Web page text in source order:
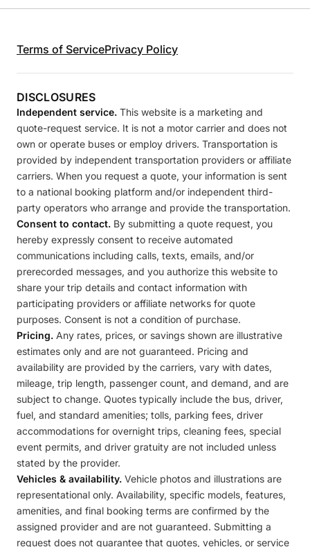
Terms of ServicePrivacy Policy
DISCLOSURES
Independent service. This website is a marketing and
quote-request service. It is not a motor carrier and does not
own or operate buses or employ drivers. Transportation is
provided by independent transportation providers or affiliate
carriers. When you request a quote, your information is sent
to a national booking platform and/or independent third-
party operators who arrange and provide the transportation.
Consent to contact. By submitting a quote request, you
hereby expressly consent to receive automated
communications including calls, texts, emails, and/or
prerecorded messages, and you authorize this website to
share your trip details and contact information with
participating providers or affiliate networks for quote
purposes. Consent is not a condition of purchase.
Pricing. Any rates, prices, or savings shown are illustrative
estimates only and are not guaranteed. Pricing and
availability are provided by the carriers, vary with dates,
mileage, trip length, passenger count, and demand, and are
subject to change. Quotes typically include the bus, driver,
fuel, and standard amenities; tolls, parking fees, driver
accommodations for overnight trips, cleaning fees, special
event permits, and driver gratuity are not included unless
stated by the provider.
Vehicles & availability. Vehicle photos and illustrations are
representational only. Availability, specific models, features,
amenities, and final booking terms are confirmed by the
assigned provider and are not guaranteed. Submitting a
request does not guarantee that quotes, vehicles, or service